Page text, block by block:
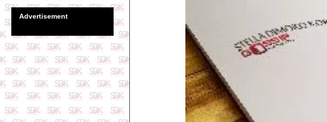
Advertisement